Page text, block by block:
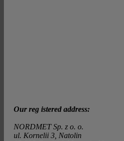
Our reg istered address:
NORDMET Sp. z o. o.
ul. Kornelii 3, Natolin